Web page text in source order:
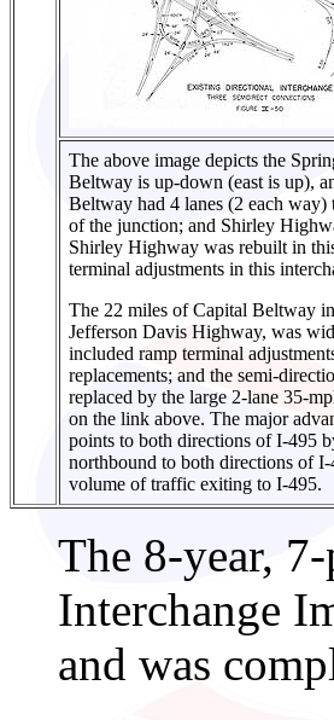
The above image depicts the
Beltway is up-down (east is up),
Beltway had 4 lanes (2 each way)
of the junction; and Shirley
Shirley Highway was rebuilt in
terminal adjustments in this
The 22 miles of Capital Beltway
Jefferson Davis Highway, was
included ramp terminal
replacements; and the semi-
replaced by the large 2-lane 35-
on the link above. The major
points to both directions of I-495
northbound to both directions of
volume of traffic exiting to I-495.
The 8-year,
Interchange
and was